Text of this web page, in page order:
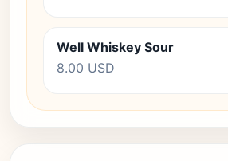
Well Whiskey Sour
8.00 USD